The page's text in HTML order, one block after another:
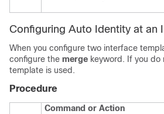
Configuring Auto Identity at an
When you configure two interface
configure the merge keyword. If you do
template is used.
Procedure
Command or Action